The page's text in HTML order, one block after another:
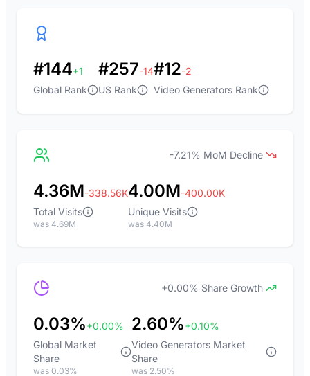
#144+1
Global Rank
#257-14
US Rank
#12-2
Video Generators Rank
-7.21% MoM Decline
4.36M-338.56K
Total Visits
was 4.69M
4.00M-400.00K
Unique Visits
was 4.40M
+0.00% Share Growth
0.03%+0.00%
Global Market
Share
was 0.03%
2.60%+0.10%
Video Generators Market
Share
was 2.50%